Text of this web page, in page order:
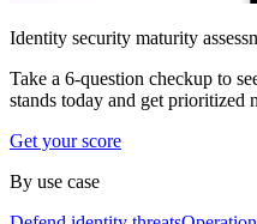
Identity security maturity
Take a 6-question checkup to
stands today and get prioritized
Get your score
By use case